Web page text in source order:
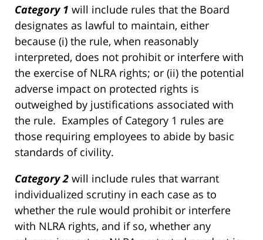
Category 1 will include rules that the Board
designates as lawful to maintain, either
because (i) the rule, when reasonably
interpreted, does not prohibit or interfere with
the exercise of NLRA rights; or (ii) the potential
adverse impact on protected rights is
outweighed by justifications associated with
the rule. Examples of Category 1 rules are
those requiring employees to abide by basic
standards of civility.
Category 2 will include rules that warrant
individualized scrutiny in each case as to
whether the rule would prohibit or interfere
with NLRA rights, and if so, whether any